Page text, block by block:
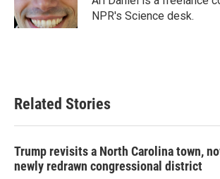
k
n
NPR's Science desk.
Related Stories
Trump revisits a North Carolina town,
newly redrawn congressional district